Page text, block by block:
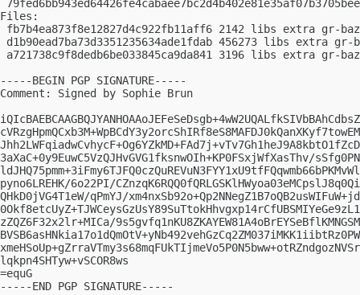
Files:
fb7b4ea873f8e12827d4c922fb11aff6 2142 libs extra gr-
d1b90ead7ba73d3351235634ade1fdab 456273 libs extra
a721738c9f8dedb6be033845ca9da841 3196 libs extra gr-
-----BEGIN PGP SIGNATURE-----
Comment: Signed by Sophie Brun
3aXaC+0y9EuwC5VzQJHvGVG1fksnwOIh+KP0FSxjWfXasThv/
pyno6LREHK/6o22PI/
QHkD0jVG4T1eW/qPmYJ/
zZQZ6F32x2lr+MICa/
lqkpn4SHTyw+vSCOR8ws
=equG
-----END PGP SIGNATURE-----